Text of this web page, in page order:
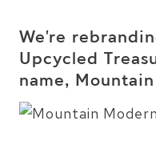
We’re
Upcycled
name,